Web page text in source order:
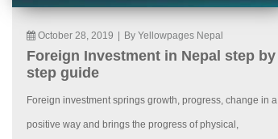
October 28, 2019 By Yellowpages Nepal
Foreign Investment in Nepal step by
step guide
Foreign investment springs growth, progress, change in a
positive way and brings the progress of physical,